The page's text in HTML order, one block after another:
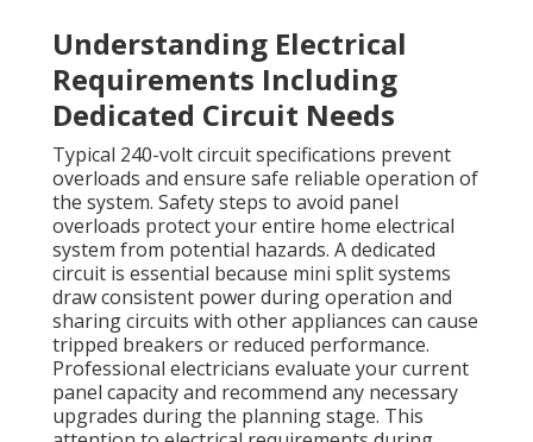
Understanding Electrical
Requirements Including
Dedicated Circuit Needs
Typical 240-volt circuit specifications prevent
overloads and ensure safe reliable operation of
the system. Safety steps to avoid panel
overloads protect your entire home electrical
system from potential hazards. A dedicated
circuit is essential because mini split systems
draw consistent power during operation and
sharing circuits with other appliances can cause
tripped breakers or reduced performance.
Professional electricians evaluate your current
panel capacity and recommend any necessary
upgrades during the planning stage. This